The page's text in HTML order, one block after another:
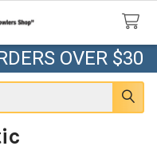
OVER $30